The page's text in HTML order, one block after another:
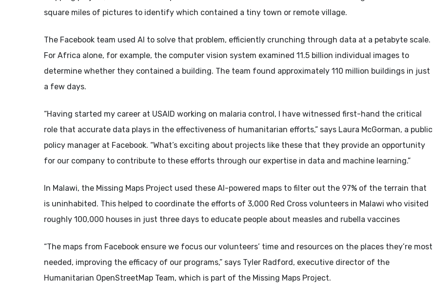
square miles of pictures to identify which contained a tiny town or remote village.
The Facebook team used AI to solve that problem, efficiently crunching through data at a petabyte scale.
For Africa alone, for example, the computer vision system examined 11.5 billion individual images to
determine whether they contained a building. The team found approximately 110 million buildings in just
a few days.
“Having started my career at USAID working on malaria control, I have witnessed first-hand the critical
role that accurate data plays in the effectiveness of humanitarian efforts,” says Laura McGorman, a public
policy manager at Facebook. “What’s exciting about projects like these that they provide an opportunity
for our company to contribute to these efforts through our expertise in data and machine learning.”
In Malawi, the Missing Maps Project used these AI-powered maps to filter out the 97% of the terrain that
is uninhabited. This helped to coordinate the efforts of 3,000 Red Cross volunteers in Malawi who visited
roughly 100,000 houses in just three days to educate people about measles and rubella vaccines
“The maps from Facebook ensure we focus our volunteers’ time and resources on the places they’re most
needed, improving the efficacy of our programs,” says Tyler Radford, executive director of the
Humanitarian OpenStreetMap Team, which is part of the Missing Maps Project.